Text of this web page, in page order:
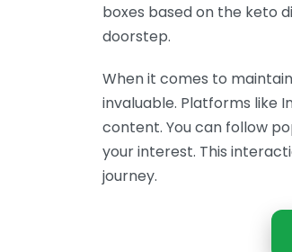
boxes based on the keto
doorstep.
When it comes to
invaluable. Platforms like
content. You can follow
your interest. This
journey.